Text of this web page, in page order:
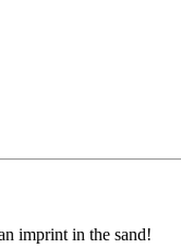
imprint in the sand!